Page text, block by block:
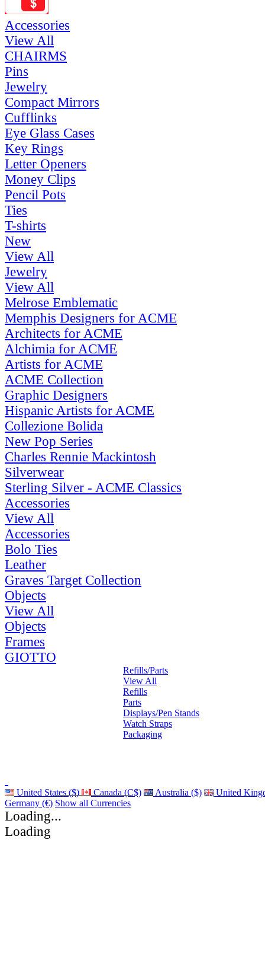
Accessories
View All
CHAIRMS
Pins
Jewelry
Compact Mirrors
Cufflinks
Eye Glass Cases
Key Rings
Letter Openers
Money Clips
Pencil Pots
Ties
T-shirts
New
View All
Jewelry
View All
Melrose Emblematic
Memphis Designers for ACME
Architects for ACME
Alchimia for ACME
Artists for ACME
ACME Collection
Graphic Designers
Hispanic Artists for ACME
Collezione Bolida
New Pop Series
Charles Rennie Mackintosh
Silverwear
Sterling Silver - ACME Classics
Accessories
View All
Accessories
Bolo Ties
Leather
Graves Target Collection
Objects
View All
Objects
Frames
GIOTTO
Refills/Parts
View All
Refills
Parts
Displays/Pen Stands
Watch Straps
Packaging
United States ($) Canada (C$) Australia ($)
United
Germany (€) Show all Currencies
Loading...
Loading